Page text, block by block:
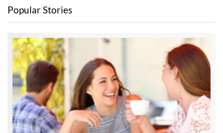
Popular Stories